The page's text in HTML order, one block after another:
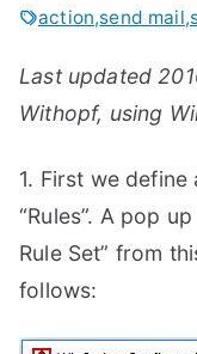
action,send mail,
Last updated
Withopf, using
1. First we
“Rules”. A pop
Rule Set” from
follows: